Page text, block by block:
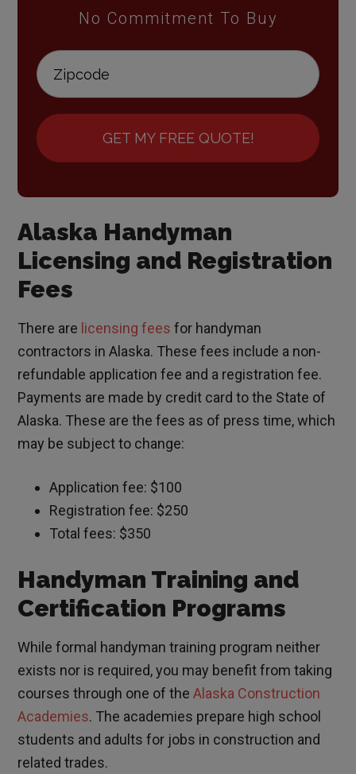
No Commitment To Buy
GET MY FREE QUOTE!
Alaska Handyman
Licensing and Registration
Fees
There are licensing fees for handyman
contractors in Alaska. These fees include a non-
refundable application fee and a registration fee.
Payments are made by credit card to the State of
Alaska. These are the fees as of press time, which
may be subject to change:
Application fee: $100
Registration fee: $250
Total fees: $350
Handyman Training and
Certification Programs
While formal handyman training program neither
exists nor is required, you may benefit from taking
courses through one of theAlaska Construction
Academies. The academies prepare high school
students and adults for jobs in construction and
related trades.